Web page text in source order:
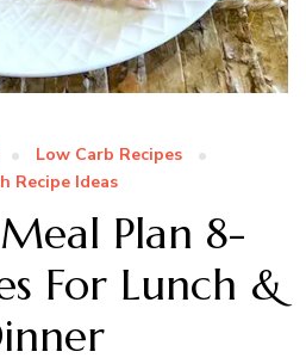
Low Carb Recipes
Recipe Ideas
Plan 8-
For Lunch &